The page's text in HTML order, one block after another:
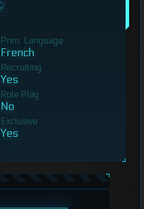
Prim. Language
French
Recruiting
Yes
Role Play
No
Exclusive
Yes